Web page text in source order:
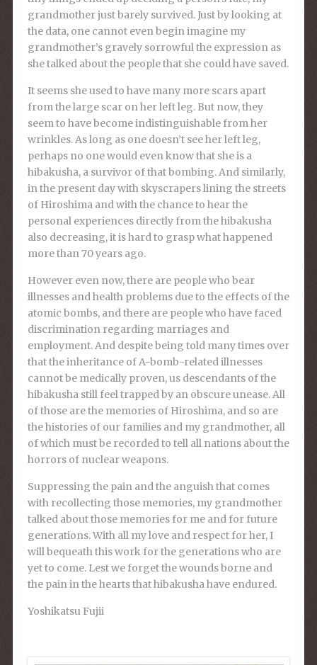
grandmother just barely survived. Just by looking at
the data, one cannot even begin imagine my
grandmother’s gravely sorrowful the expression as
she talked about the people that she could have saved.
It seems she used to have many more scars apart
from the large scar on her left leg. But now, they
seem to have become indistinguishable from her
wrinkles. As long as one doesn’t see her left leg,
perhaps no one would even know that she is a
hibakusha, a survivor of that bombing. And similarly,
in the present day with skyscrapers lining the streets
of Hiroshima and with the chance to hear the
personal experiences directly from the hibakusha
also decreasing, it is hard to grasp what happened
more than 70 years ago.
However even now, there are people who bear
illnesses and health problems due to the effects of the
atomic bombs, and there are people who have faced
discrimination regarding marriages and
employment. And despite being told many times over
that the inheritance of A-bomb-related illnesses
cannot be medically proven, us descendants of the
hibakusha still feel trapped by an obscure unease. All
of those are the memories of Hiroshima, and so are
the histories of our families and my grandmother, all
of which must be recorded to tell all nations about the
horrors of nuclear weapons.
Suppressing the pain and the anguish that comes
with recollecting those memories, my grandmother
talked about those memories for me and for future
generations. With all my love and respect for her, I
will bequeath this work for the generations who are
yet to come. Lest we forget the wounds borne and
the pain in the hearts that hibakusha have endured.
Yoshikatsu Fujii